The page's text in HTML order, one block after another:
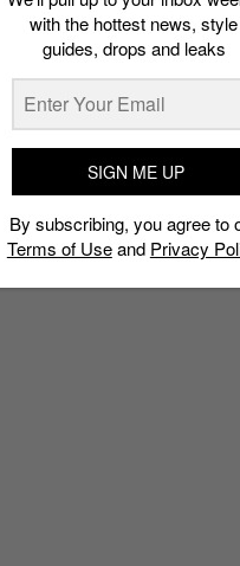
with the hottest news, style
guides, drops and leaks
SIGN ME UP
By subscribing, you agree to
Terms of Useand Privacy